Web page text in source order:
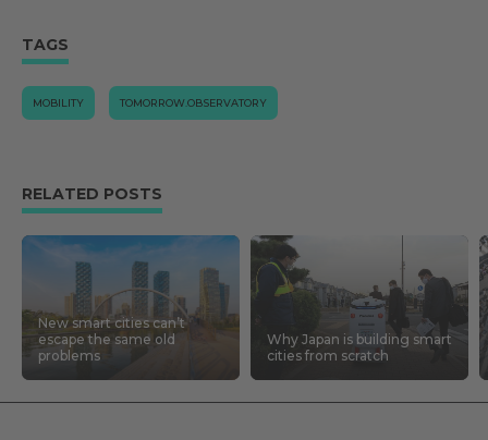
TAGS
MOBILITY TOMORROW.OBSERVATORY
RELATED POSTS
New smart cities can’t
escape the same old
problems
Why Japan is building smart
cities from scratch